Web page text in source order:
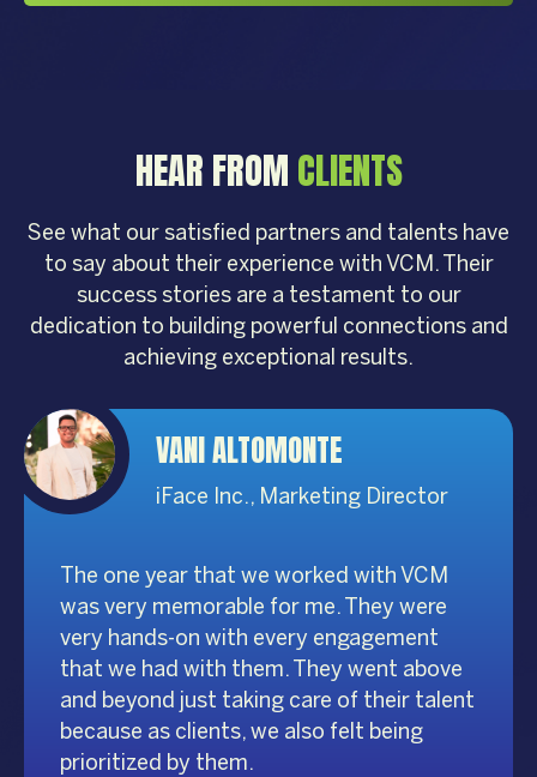
HEAR FROM CLIENTS
See what our satisfied partners and talents have
to say about their experience with VCM. Their
success stories are a testament to our
dedication to building powerful connections and
achieving exceptional results.
VANI ALTOMONTE
iFace Inc., Marketing Director
The one year that we worked with VCM
was very memorable for me. They were
very hands-on with every engagement
that we had with them. They went above
and beyond just taking care of their talent
because as clients, we also felt being
prioritized by them.